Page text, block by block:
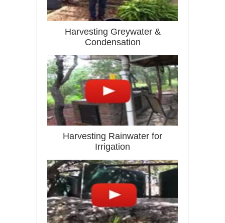
Harvesting Greywater &
Condensation
Harvesting Rainwater for
Irrigation